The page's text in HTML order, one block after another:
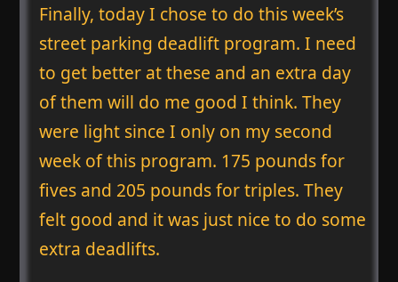
Finally, today I chose to do this week’s
street parking deadlift program. I need
to get better at these and an extra day
of them will do me good I think. They
were light since I only on my second
week of this program. 175 pounds for
fives and 205 pounds for triples. They
felt good and it was just nice to do some
extra deadlifts.